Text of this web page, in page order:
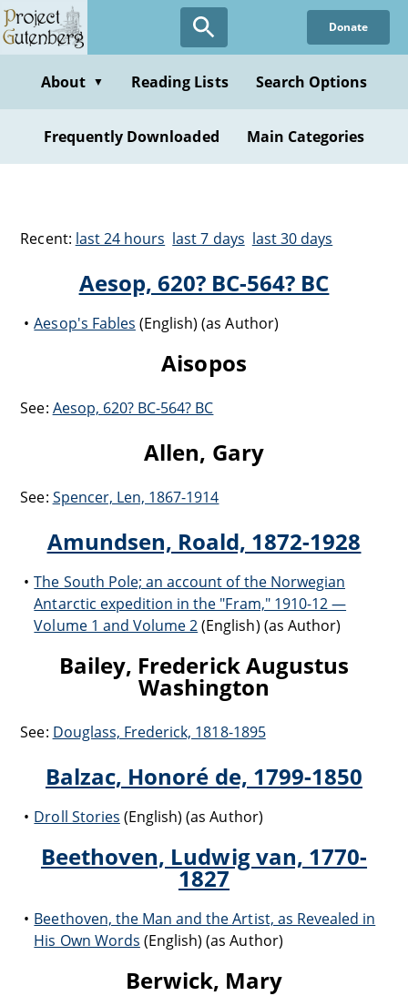
Donate
About ▼ Reading Lists Search Options
Frequently Downloaded Main Categories
Recent: last 24 hours last 7 days last 30 days
Aesop, 620? BC-564? BC
Aesop's Fables (English) (as Author)
Aisopos
See: Aesop, 620? BC-564? BC
Allen, Gary
See: Spencer, Len, 1867-1914
Amundsen, Roald, 1872-1928
The South Pole; an account of the Norwegian
Antarctic expedition in the "Fram," 1910-12 —
Volume 1 and Volume 2(English) (as Author)
Bailey, Frederick Augustus
Washington
See: Douglass, Frederick, 1818-1895
Balzac, Honoré de, 1799-1850
Droll Stories (English) (as Author)
Beethoven, Ludwig van, 1770-
1827
Beethoven, the Man and the Artist, as Revealed in
His Own Words (English) (as Author)
Berwick, Mary